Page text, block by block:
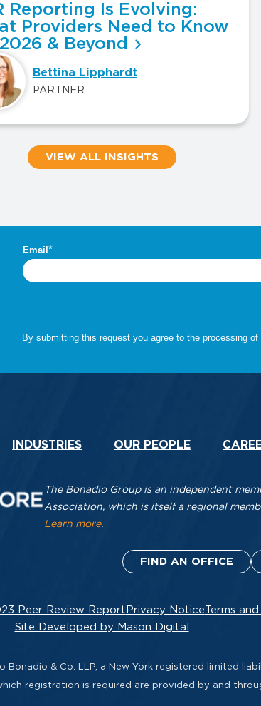
Reporting Is Evolving:
Providers Need to Know
& Beyond
Bettina Lipphardt
PARTNER
VIEW ALL INSIGHTS
INDUSTRIES OUR PEOPLE
The Bonadio Group is an independent
Association, which is itself a regional
Learn more.
FIND AN OFFICE
Peer Review Report Privacy Notice Terms
Site Developed by Mason Digital
Bonadio & Co. LLP, a New York registered limited
registration is required are provided by and